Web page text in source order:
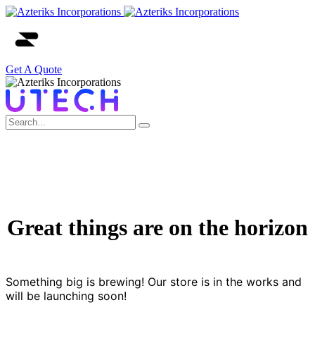
Get A Quote
Great things are on the horizon
Something big is brewing! Our store is in the works and
will be launching soon!